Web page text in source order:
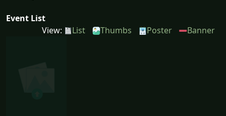
Event List
View:
List Thumbs Poster Banner